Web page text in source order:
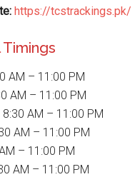
:https://tcstrackings.pk/
Timings
AM – 11:00 PM
AM – 11:00 PM
AM – 11:00 PM
AM – 11:00 PM
– 11:00 PM
AM – 11:00 PM